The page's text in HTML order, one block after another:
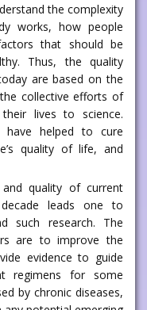
the complexity
works, how people
that should be
Thus, the quality
are based on the
collective efforts of
lives to science.
have helped to cure
quality of life, and
quality of current
leads one to
such research. The
are to improve the
evidence to guide
regimens for some
by chronic diseases,